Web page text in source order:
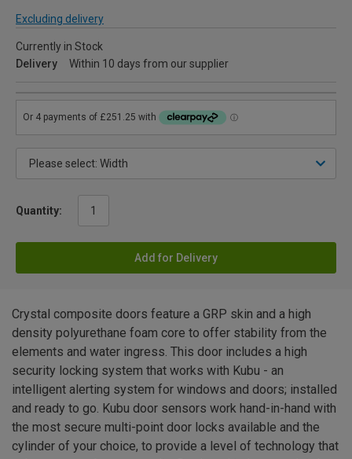
Excluding delivery
Currently in Stock
Delivery
Within 10 days from our supplier
Quantity:
Add for Delivery
Crystal composite doors feature a GRP skin and a high
density polyurethane foam core to offer stability from the
elements and water ingress. This door includes a high
security locking system that works with Kubu - an
intelligent alerting system for windows and doors; installed
and ready to go. Kubu door sensors work hand-in-hand with
the most secure multi-point door locks available and the
cylinder of your choice, to provide a level of technology that